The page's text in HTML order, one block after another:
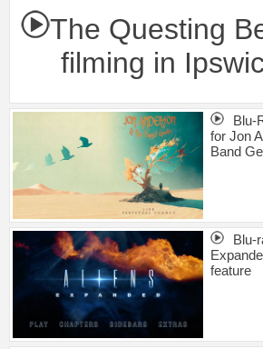
The Questing
filming in
Blu-
for Jon
Band
Blu-
feature